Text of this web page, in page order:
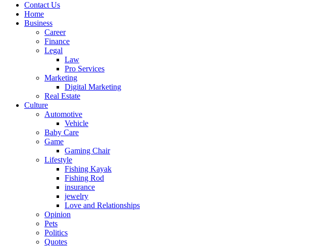
Contact Us
Home
Business
Career
Finance
Legal
Law
Pro Services
Marketing
Digital Marketing
Real Estate
Culture
Automotive
Vehicle
Baby Care
Game
Gaming Chair
Lifestyle
Fishing Kayak
Fishing Rod
insurance
jewelry
Love and Relationships
Opinion
Pets
Politics
Quotes